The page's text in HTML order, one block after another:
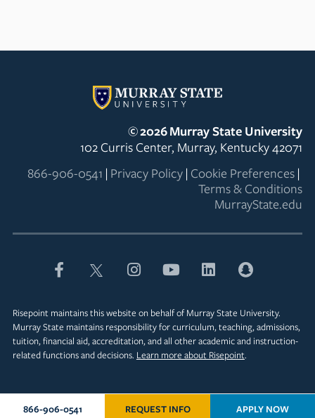
©2026Murray State University
102 Curris Center, Murray, Kentucky 42071
866-906-0541 | Privacy Policy | Cookie Preferences |
Terms & Conditions
MurrayState.edu
Risepoint maintains this website on behalf of Murray State University.
Murray State maintains responsibility for curriculum, teaching, admissions,
tuition, financial aid, accreditation, and all other academic and instruction-
related functions and decisions. Learn more about Risepoint.
866-906-0541 REQUEST INFO APPLY NOW